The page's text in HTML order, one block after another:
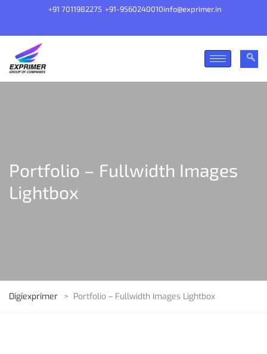
+91 7011982275 +91-9560240010info@exprimer.in
Portfolio – Fullwidth Images
Lightbox
Digiexprimer > Portfolio – Fullwidth Images Lightbox